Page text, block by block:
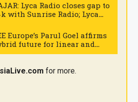
Lyca Radio closes gap to
with Sunrise Radio; Lyca
Europe’s Parul Goel affirms
future for linear and
broadcasting
Live.com for more.